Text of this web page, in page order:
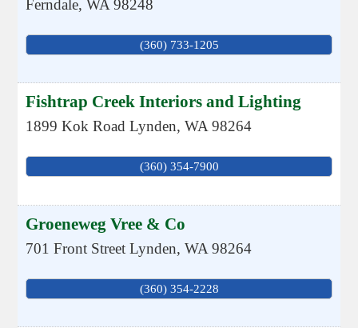
Ferndale, WA 98248
(360) 733-1205
Fishtrap Creek Interiors and Lighting
1899 Kok Road Lynden,WA 98264
(360) 354-7900
Groeneweg Vree & Co
701 Front Street Lynden,WA 98264
(360) 354-2228